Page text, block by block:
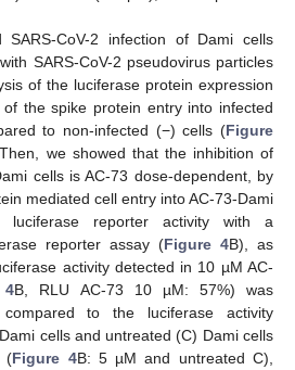
SARS-CoV-2 infection of Dami cells
SARS-CoV-2 pseudovirus particles
of the luciferase protein expression
the spike protein entry into infected
to non-infected (−) cells (Figure
we showed that the inhibition of
cells is AC-73 dose-dependent, by
mediated cell entry into AC-73-Dami
reporter activity with a
reporter assay (Figure 4B), as
activity detected in 10 µM AC-
4B, RLU AC-73 10 µM: 57%) was
to the luciferase activity
cells and untreated (C) Dami cells
(Figure 4B: 5 µM and untreated C),